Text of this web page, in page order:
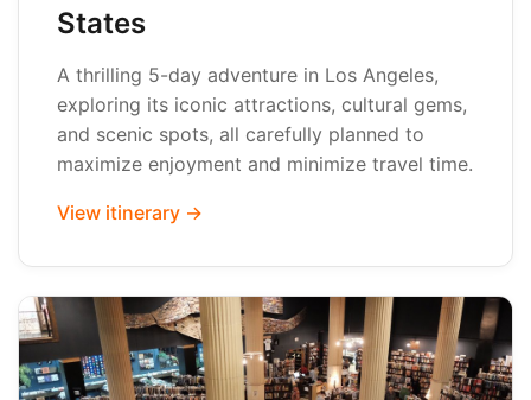
States
A thrilling 5-day adventure in Los Angeles,
exploring its iconic attractions, cultural gems,
and scenic spots, all carefully planned to
maximize enjoyment and minimize travel time.
View itinerary →